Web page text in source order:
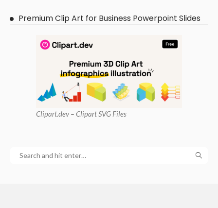
Premium Clip Art for Business Powerpoint Slides
Clipart.dev – Clipart SVG Files